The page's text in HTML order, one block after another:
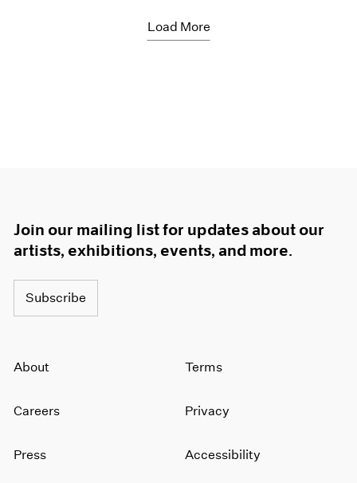
Load More
Join our mailing list for updates about our
artists, exhibitions, events, and more.
Subscribe
About
Careers
Press
Terms
Privacy
Accessibility